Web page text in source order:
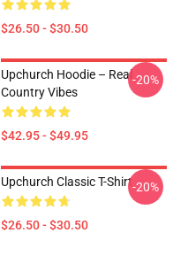
$26.50 - $30.50
Upchurch Hoodie – Real
Country Vibes
$42.95 - $49.95
-20%
Upchurch Classic T-Shirt
$26.50 - $30.50
-20%